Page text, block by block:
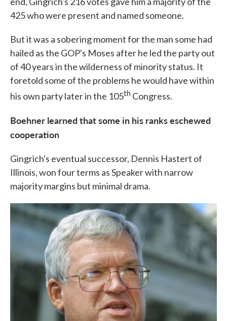
425 who were present and named someone.
But it was a sobering moment for the man some had
hailed as the GOP's Moses after he led the party out
of 40 years in the wilderness of minority status. It
foretold some of the problems he would have within
his own party later in the 105th Congress.
Boehner learned that some in his ranks eschewed
cooperation
Gingrich's eventual successor, Dennis Hastert of
Illinois, won four terms as Speaker with narrow
majority margins but minimal drama.